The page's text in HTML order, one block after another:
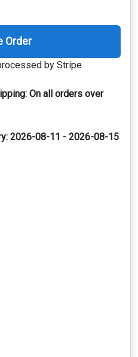
Order
by Stripe
On all orders over
2026-08-11 - 2026-08-15